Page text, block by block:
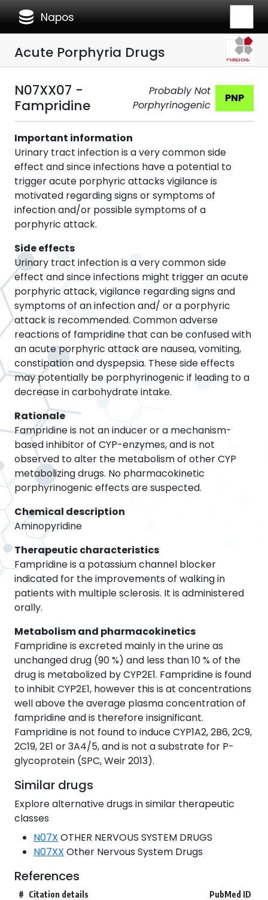
database Napos
Acute Porphyria Drugs
N07XX07 -
Fampridine
Probably Not
Porphyrinogenic
PNP
Important information
Urinary tract infection is a very common side
effect and since infections have a potential to
trigger acute porphyric attacks vigilance is
motivated regarding signs or symptoms of
infection and/or possible symptoms of a
porphyric attack.
Side effects
Urinary tract infection is a very common side
effect and since infections might trigger an acute
porphyric attack, vigilance regarding signs and
symptoms of an infection and/ or a porphyric
attack is recommended. Common adverse
reactions of fampridine that can be confused with
an acute porphyric attack are nausea, vomiting,
constipation and dyspepsia. These side effects
may potentially be porphyrinogenic if leading to a
decrease in carbohydrate intake.
Rationale
Fampridine is not an inducer or a mechanism-
based inhibitor of CYP-enzymes, and is not
observed to alter the metabolism of other CYP
metabolizing drugs. No pharmacokinetic
porphyrinogenic effects are suspected.
Chemical description
Aminopyridine
Therapeutic characteristics
Fampridine is a potassium channel blocker
indicated for the improvements of walking in
patients with multiple sclerosis. It is administered
orally.
Metabolism and pharmacokinetics
Fampridine is excreted mainly in the urine as
unchanged drug (90 %) and less than 10 % of the
drug is metabolized by CYP2E1. Fampridine is found
to inhibit CYP2E1, however this is at concentrations
well above the average plasma concentration of
fampridine and is therefore insignificant.
Fampridine is not found to induce CYP1A2, 2B6, 2C9,
2C19, 2E1 or 3A4/5, and is not a substrate for P-
glycoprotein (SPC, Weir 2013).
Similar drugs
Explore alternative drugs in similar therapeutic
classes
N07X OTHER NERVOUS SYSTEM DRUGS
N07XX Other Nervous System Drugs
References
# Citation details PubMed ID